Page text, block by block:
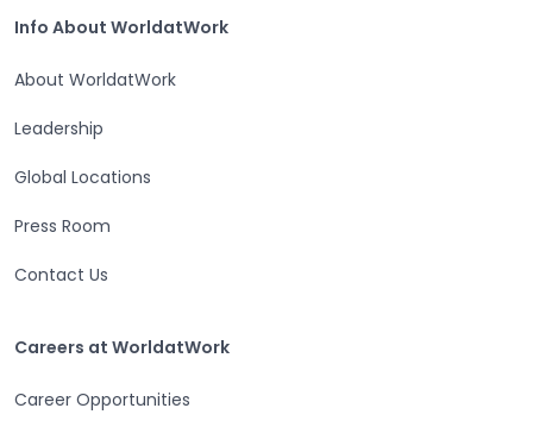
Info About WorldatWork
Info About WorldatWork
About WorldatWork
Leadership
Global Locations
Press Room
Contact Us
Careers at WorldatWork
Career Opportunities